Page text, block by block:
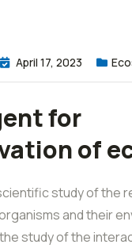
April 17, 2023
for
of
study of the
and their
study of the